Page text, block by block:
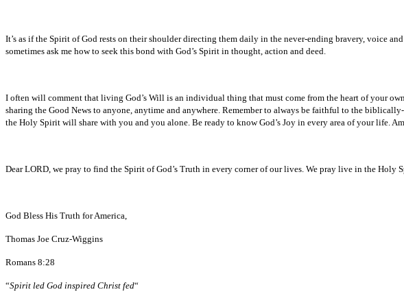
It’s as if the Spirit of God rests on their shoulder directing them daily in the never-ending bravery, voice
sometimes ask me how to seek this bond with God’s Spirit in thought, action and deed.
I often will comment that living God’s Will is an individual thing that must come from the heart of your
sharing the Good News to anyone, anytime and anywhere. Remember to always be faithful to the
the Holy Spirit will share with you and you alone. Be ready to know God’s Joy in every area of your life.
Dear LORD, we pray to find the Spirit of God’s Truth in every corner of our lives. We pray live in the Holy
God Bless His Truth for America,
Thomas Joe Cruz-Wiggins
Romans 8:28
“Spirit led God inspired Christ fed“